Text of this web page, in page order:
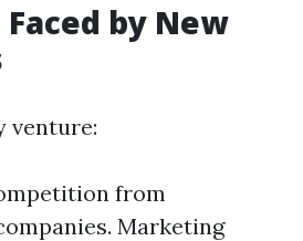
by New
venture:
from
Marketing